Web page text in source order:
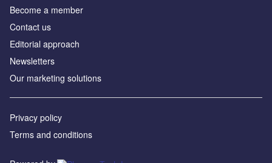
Become a member
Contact us
Editorial approach
Newsletters
Our marketing solutions
Privacy policy
Terms and conditions